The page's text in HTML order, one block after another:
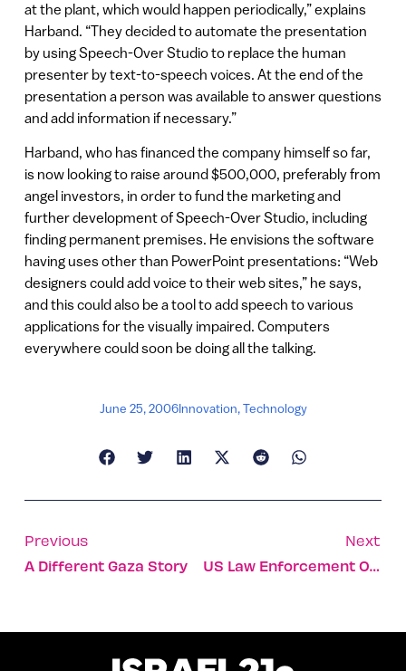
at the plant, which would happen periodically,” explains
Harband. “They decided to automate the presentation
by using Speech-Over Studio to replace the human
presenter by text-to-speech voices. At the end of the
presentation a person was available to answer questions
and add information if necessary.”
Harband, who has financed the company himself so far,
is now looking to raise around $500,000, preferably from
angel investors, in order to fund the marketing and
further development of Speech-Over Studio, including
finding permanent premises. He envisions the software
having uses other than PowerPoint presentations: “Web
designers could add voice to their web sites,” he says,
and this could also be a tool to add speech to various
applications for the visually impaired. Computers
everywhere could soon be doing all the talking.
June 25, 2006Innovation,Technology
Previous
A Different Gaza Story
Next
US Law Enforcement Officials Find Security In Israel